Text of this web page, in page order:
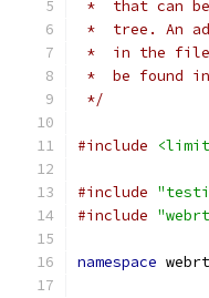
*  that can
*  tree. An
*  in the file
*  be found
*/
#include
#include
#include
namespace